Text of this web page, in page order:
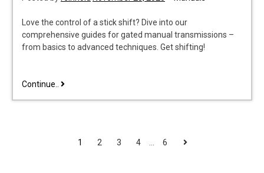
Love the control of a stick shift? Dive into our
comprehensive guides for gated manual transmissions –
from basics to advanced techniques. Get shifting!
Continue.. gated
1 2 3 4 … 6 Next